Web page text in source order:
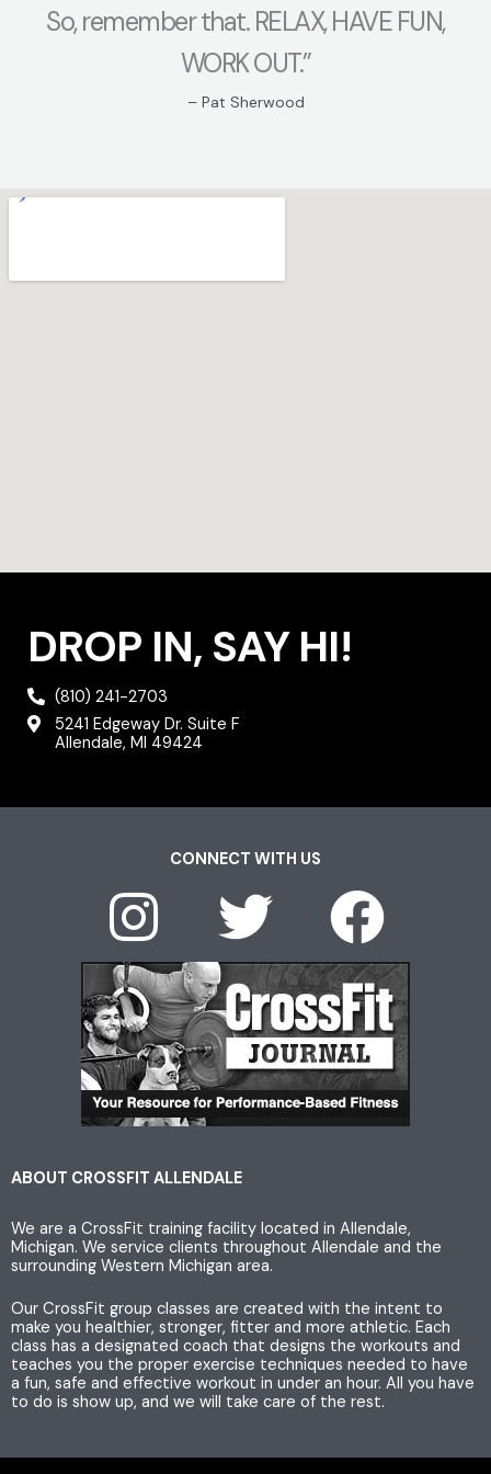
So, remember that. RELAX, HAVE FUN,
WORK OUT.”
– Pat Sherwood
DROP IN, SAY HI!
(810) 241-2703
5241 Edgeway Dr. Suite F
Allendale, MI 49424
CONNECT WITH US
I
n
s
t
a
g
r
a
m
T
w
i
t
t
r
F
a
c
e
b
o
k
ABOUT CROSSFIT ALLENDALE
We are a CrossFit training facility located in Allendale,
Michigan. We service clients throughout Allendale and the
surrounding Western Michigan area.
Our CrossFit group classes are created with the intent to
make you healthier, stronger, fitter and more athletic. Each
class has a designated coach that designs the workouts and
teaches you the proper exercise techniques needed to have
a fun, safe and effective workout in under an hour. All you have
to do is show up, and we will take care of the rest.